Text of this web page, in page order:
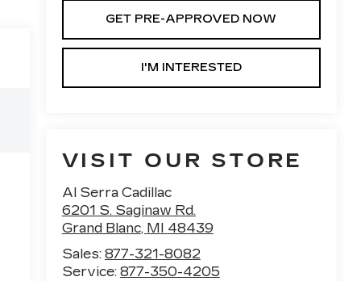
GET PRE-APPROVED NOW
I'M INTERESTED
VISIT OUR STORE
Al Serra Cadillac
6201 S. Saginaw Rd.
Grand Blanc, MI 48439
Sales: 877-321-8082
Service: 877-350-4205